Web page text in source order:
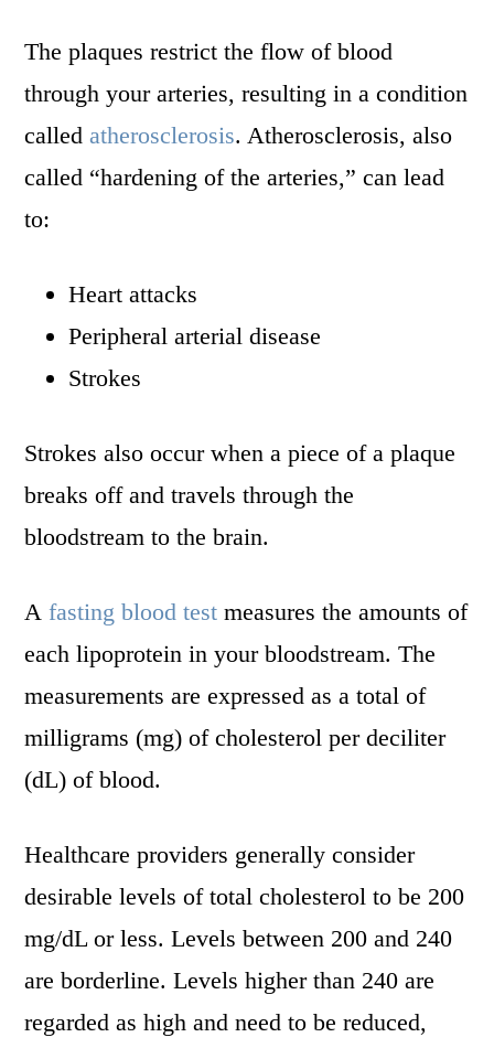
The plaques restrict the flow of blood
through your arteries, resulting in a condition
calledatherosclerosis. Atherosclerosis, also
called “hardening of the arteries,” can lead
to:
Heart attacks
Peripheral arterial disease
Strokes
Strokes also occur when a piece of a plaque
breaks off and travels through the
bloodstream to the brain.
Afasting blood test measures the amounts of
each lipoprotein in your bloodstream. The
measurements are expressed as a total of
milligrams (mg) of cholesterol per deciliter
(dL) of blood.
Healthcare providers generally consider
desirable levels of total cholesterol to be 200
mg/dL or less. Levels between 200 and 240
are borderline. Levels higher than 240 are
regarded as high and need to be reduced,